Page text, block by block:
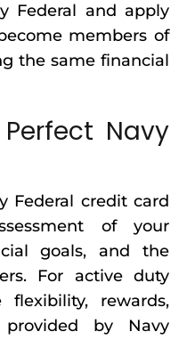
Federal and apply
members of
the same financial
Navy
Federal credit card
of your
goals, and the
For active duty
rewards,
by Navy